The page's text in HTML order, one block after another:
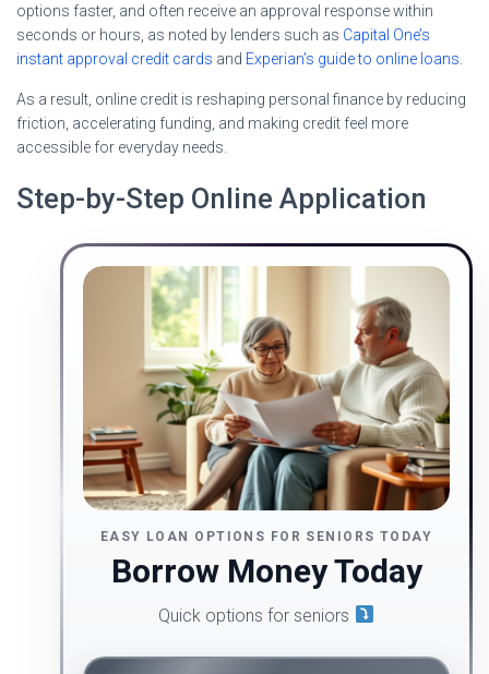
options faster, and often receive an approval response within
seconds or hours, as noted by lenders such as Capital One’s
instant approval credit cards and Experian’s guide to online loans
As a result, online credit is reshaping personal finance by reducing
friction, accelerating funding, and making credit feel more
accessible for everyday needs.
Step-by-Step Online Application
EASY LOAN OPTIONS FOR SENIORS TODAY
Borrow Money Today
Quick options for seniors